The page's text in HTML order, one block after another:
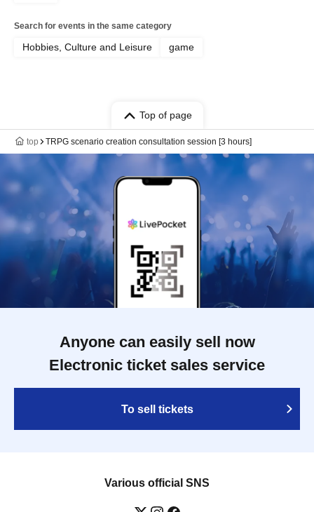
Search for events in the same category
Hobbies, Culture and Leisure game
Top of page
top TRPG scenario creation consultation session [3 hours]
Anyone can easily sell now
Electronic ticket sales service
To sell tickets
Various official SNS